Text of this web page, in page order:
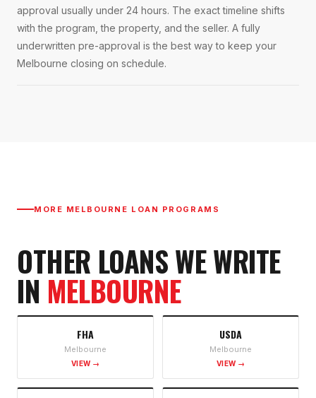
approval usually under 24 hours. The exact timeline shifts
with the program, the property, and the seller. A fully
underwritten pre-approval is the best way to keep your
Melbourne closing on schedule.
MORE MELBOURNE LOAN PROGRAMS
OTHER LOANS WE WRITE
IN MELBOURNE
FHA
Melbourne
VIEW →
USDA
Melbourne
VIEW →